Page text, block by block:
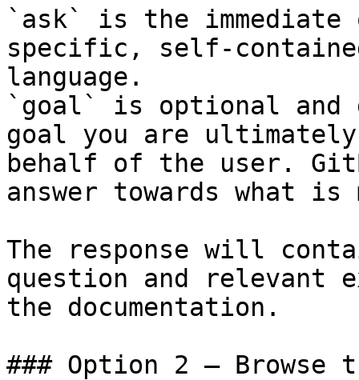
`ask` is the
specific, self-
language.
`goal` is optional and
goal you are
behalf of the user.
answer towards what
The response will
question and relevant
the documentation.
### Option 2 — Browse